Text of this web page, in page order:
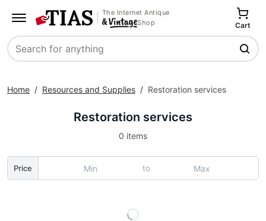
The Internet Antique
Shop
Search
Cart
Home / Resources and Supplies / Restoration services
Restoration services
0 items
Price to